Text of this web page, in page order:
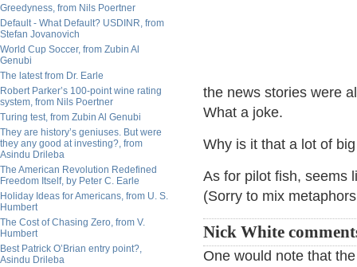
Greedyness, from Nils Poertner
Default - What Default? USDINR, from
Stefan Jovanovich
World Cup Soccer, from Zubin Al
Genubi
The latest from Dr. Earle
Robert Parker’s 100-point wine rating
system, from Nils Poertner
Turing test, from Zubin Al Genubi
They are history’s geniuses. But were
they any good at investing?, from
Asindu Drileba
The American Revolution Redefined
Freedom Itself, by Peter C. Earle
Holiday Ideas for Americans, from U. S.
Humbert
The Cost of Chasing Zero, from V.
Humbert
Best Patrick O’Brian entry point?,
Asindu Drileba
the news stories were
What a joke.
Why is it that a lot of
As for pilot fish, seems
(Sorry to mix
Nick White
One would note that